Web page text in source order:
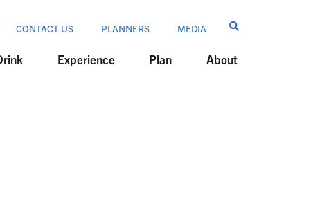
CONTACT US PLANNERS MEDIA
Experience Plan About